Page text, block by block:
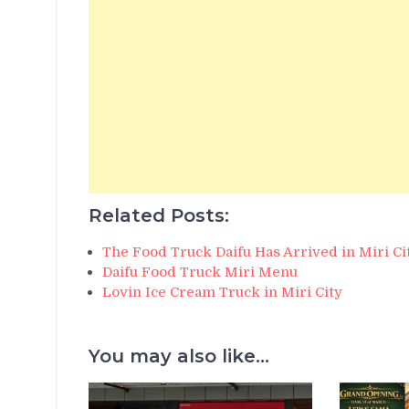
Related Posts:
The Food Truck Daifu Has Arrived in Miri
Daifu Food Truck Miri Menu
Lovin Ice Cream Truck in Miri City
You may also like...